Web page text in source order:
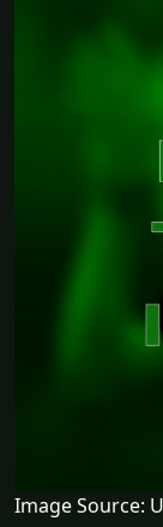
Image Source: